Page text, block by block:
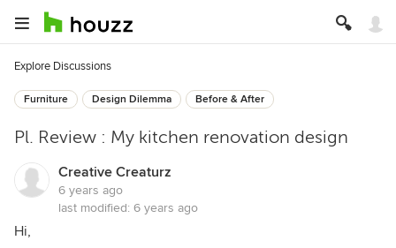
Explore Discussions
Furniture Design Dilemma Before & After
Pl. Review : My kitchen renovation design
Creative Creaturz
6 years ago
last modified: 6 years ago
Hi,